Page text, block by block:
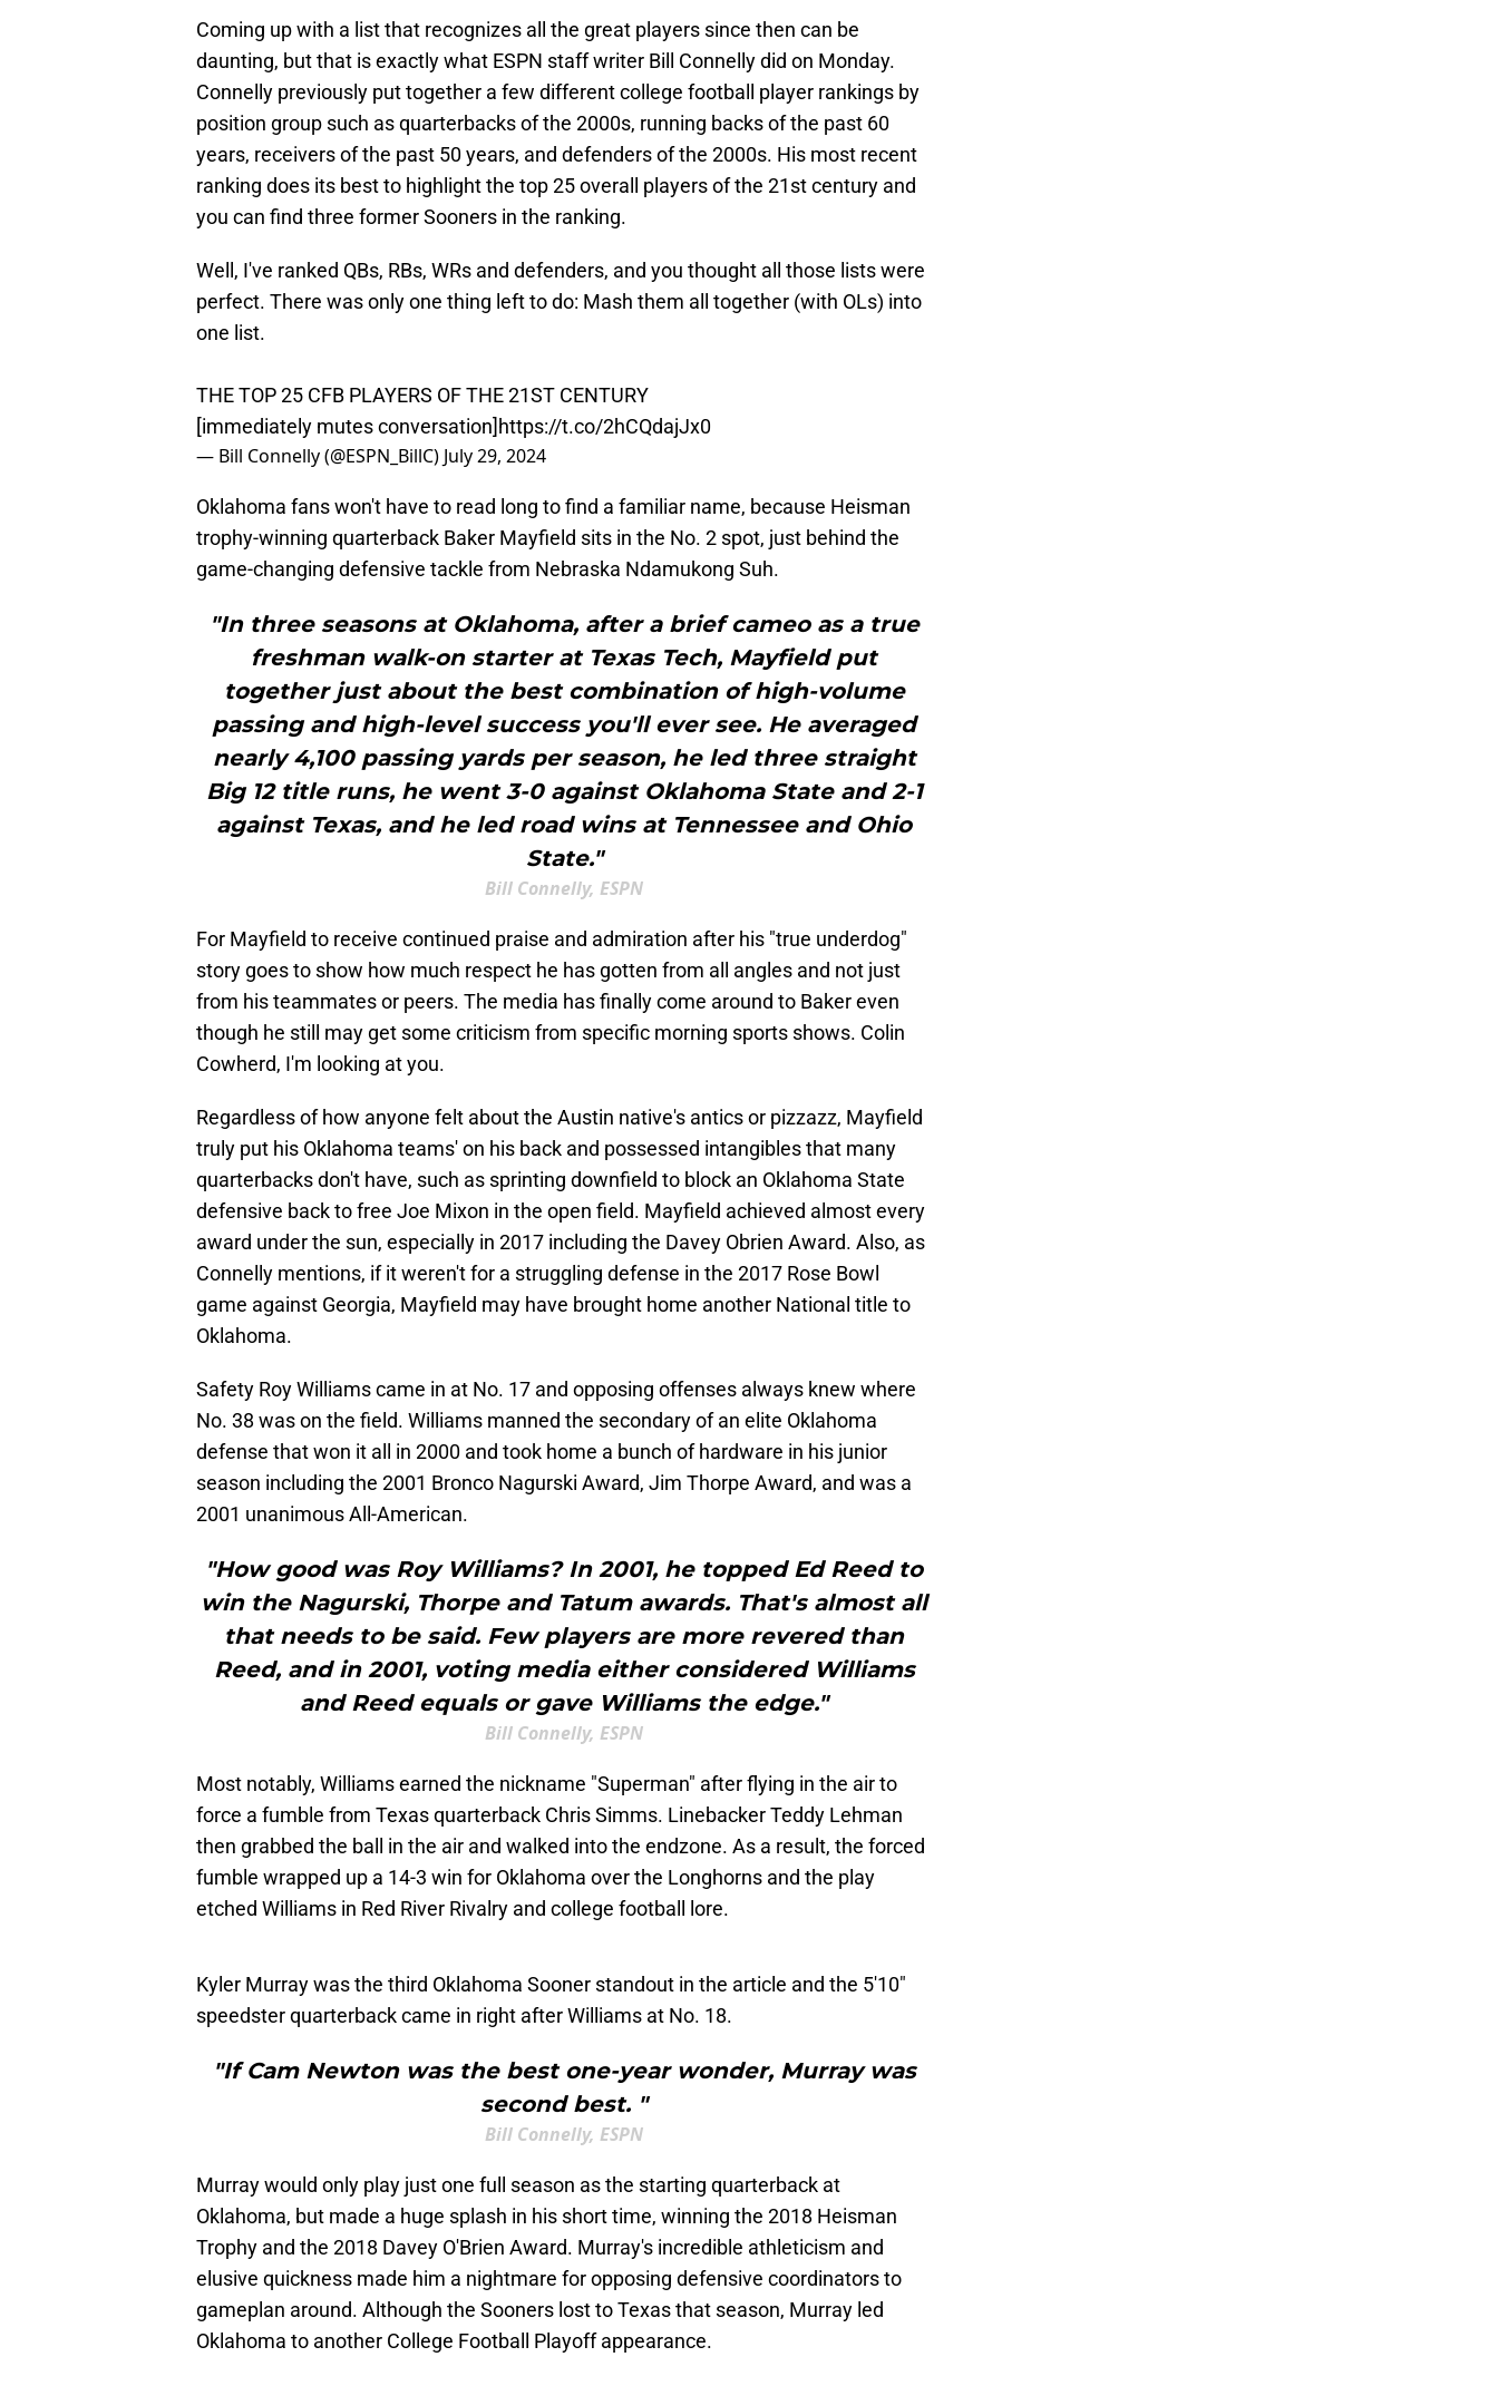
Coming up with a list that recognizes all the great players since then can be
daunting, but that is exactly what ESPN staff writer Bill Connelly did on Monday.
Connelly previously put together a few different college football player rankings by
position group such as quarterbacks of the 2000s, running backs of the past 60
years, receivers of the past 50 years, and defenders of the 2000s. His most recent
ranking does its best to highlight the top 25 overall players of the 21st century and
you can find three former Sooners in the ranking.
Well, I've ranked QBs, RBs, WRs and defenders, and you thought all those lists were
perfect. There was only one thing left to do: Mash them all together (with OLs) into
one list.
THE TOP 25 CFB PLAYERS OF THE 21ST CENTURY
[immediately mutes conversation]https://t.co/2hCQdajJx0
— Bill Connelly (@ESPN_BillC) July 29, 2024
Oklahoma fans won't have to read long to find a familiar name, because Heisman
trophy-winning quarterback Baker Mayfield sits in the No. 2 spot, just behind the
game-changing defensive tackle from Nebraska Ndamukong Suh.
"In three seasons at Oklahoma, after a brief cameo as a true
freshman walk-on starter at Texas Tech, Mayfield put
together just about the best combination of high-volume
passing and high-level success you'll ever see. He averaged
nearly 4,100 passing yards per season, he led three straight
Big 12 title runs, he went 3-0 against Oklahoma State and 2-1
against Texas, and he led road wins at Tennessee and Ohio
State."
Bill Connelly, ESPN
For Mayfield to receive continued praise and admiration after his "true underdog"
story goes to show how much respect he has gotten from all angles and not just
from his teammates or peers. The media has finally come around to Baker even
though he still may get some criticism from specific morning sports shows. Colin
Cowherd, I'm looking at you.
Regardless of how anyone felt about the Austin native's antics or pizzazz, Mayfield
truly put his Oklahoma teams' on his back and possessed intangibles that many
quarterbacks don't have, such as sprinting downfield to block an Oklahoma State
defensive back to free Joe Mixon in the open field. Mayfield achieved almost every
award under the sun, especially in 2017 including the Davey Obrien Award. Also, as
Connelly mentions, if it weren't for a struggling defense in the 2017 Rose Bowl
game against Georgia, Mayfield may have brought home another National title to
Oklahoma.
Safety Roy Williams came in at No. 17 and opposing offenses always knew where
No. 38 was on the field. Williams manned the secondary of an elite Oklahoma
defense that won it all in 2000 and took home a bunch of hardware in his junior
season including the 2001 Bronco Nagurski Award, Jim Thorpe Award, and was a
2001 unanimous All-American.
"How good was Roy Williams? In 2001, he topped Ed Reed to
win the Nagurski, Thorpe and Tatum awards. That's almost all
that needs to be said. Few players are more revered than
Reed, and in 2001, voting media either considered Williams
and Reed equals or gave Williams the edge."
Bill Connelly, ESPN
Most notably, Williams earned the nickname "Superman" after flying in the air to
force a fumble from Texas quarterback Chris Simms. Linebacker Teddy Lehman
then grabbed the ball in the air and walked into the endzone. As a result, the forced
fumble wrapped up a 14-3 win for Oklahoma over the Longhorns and the play
etched Williams in Red River Rivalry and college football lore.
Kyler Murray was the third Oklahoma Sooner standout in the article and the 5'10"
speedster quarterback came in right after Williams at No. 18.
"If Cam Newton was the best one-year wonder, Murray was
second best. "
Bill Connelly, ESPN
Murray would only play just one full season as the starting quarterback at
Oklahoma, but made a huge splash in his short time, winning the 2018 Heisman
Trophy and the 2018 Davey O'Brien Award. Murray's incredible athleticism and
elusive quickness made him a nightmare for opposing defensive coordinators to
gameplan around. Although the Sooners lost to Texas that season, Murray led
Oklahoma to another College Football Playoff appearance.